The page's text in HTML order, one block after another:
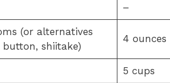
–
(or alternatives
shiitake)
4 ounces
5 cups